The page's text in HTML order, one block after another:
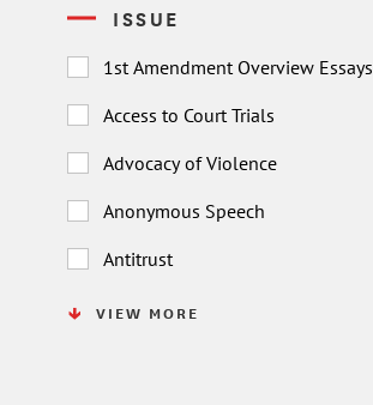
ISSUE
1st Amendment Overview Essays
Access to Court Trials
Advocacy of Violence
Anonymous Speech
Antitrust
VIEW MORE